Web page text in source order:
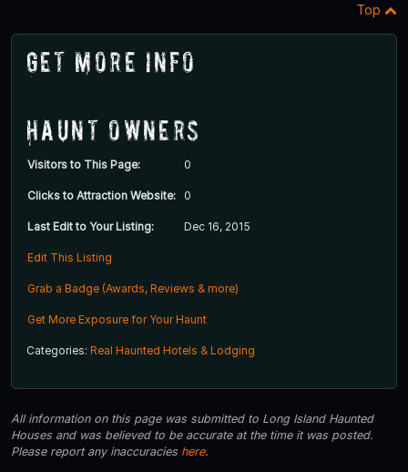
Top
Get More Info
Haunt Owners
Visitors to This Page: 0
Clicks to Attraction Website: 0
Last Edit to Your Listing: Dec 16, 2015
Edit This Listing
Grab a Badge (Awards, Reviews & more)
Get More Exposure for Your Haunt
Categories: Real Haunted Hotels & Lodging
All information on this page was submitted to Long Island Haunted
Houses and was believed to be accurate at the time it was posted.
Please report any inaccuracies here.